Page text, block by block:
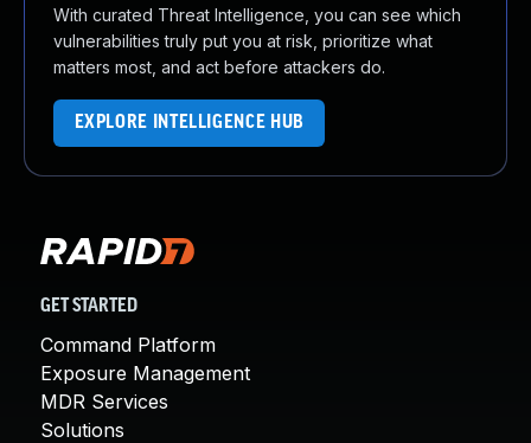
With curated Threat Intelligence, you can see which
vulnerabilities truly put you at risk, prioritize what
matters most, and act before attackers do.
EXPLORE INTELLIGENCE HUB
GET STARTED
Command Platform
Exposure Management
MDR Services
Solutions